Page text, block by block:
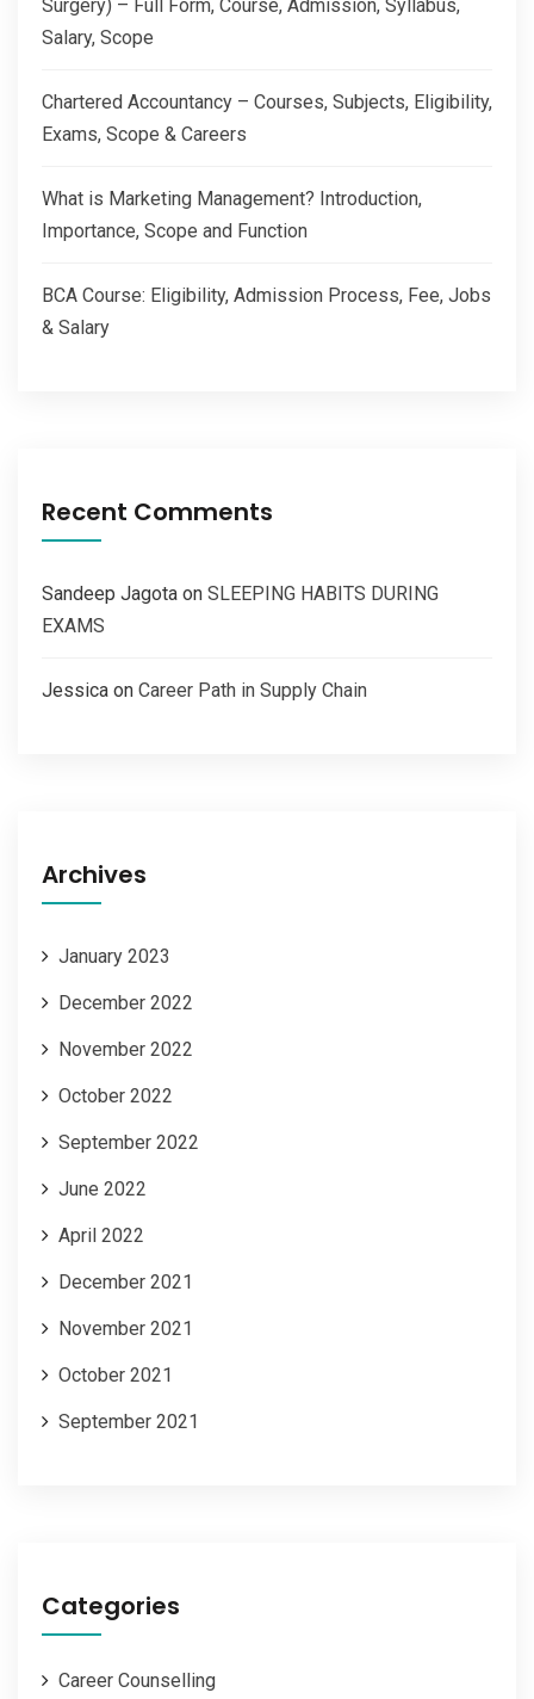
Surgery) – Full Form, Course, Admission, Syllabus,
Salary, Scope
Chartered Accountancy – Courses, Subjects, Eligibility,
Exams, Scope & Careers
What is Marketing Management? Introduction,
Importance, Scope and Function
BCA Course: Eligibility, Admission Process, Fee, Jobs
& Salary
Recent Comments
Sandeep Jagota on SLEEPING HABITS DURING
EXAMS
Jessica on Career Path in Supply Chain
Archives
January 2023
December 2022
November 2022
October 2022
September 2022
June 2022
April 2022
December 2021
November 2021
October 2021
September 2021
Categories
Career Counselling